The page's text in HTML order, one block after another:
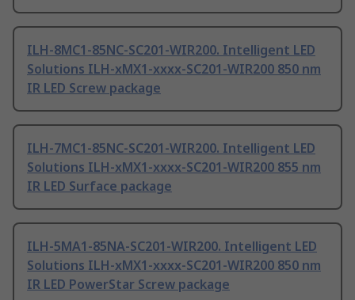
ILH-8MC1-85NC-SC201-WIR200. Intelligent LED
Solutions ILH-xMX1-xxxx-SC201-WIR200 850 nm
IR LED Screw package
ILH-7MC1-85NC-SC201-WIR200. Intelligent LED
Solutions ILH-xMX1-xxxx-SC201-WIR200 855 nm
IR LED Surface package
ILH-5MA1-85NA-SC201-WIR200. Intelligent LED
Solutions ILH-xMX1-xxxx-SC201-WIR200 850 nm
IR LED PowerStar Screw package